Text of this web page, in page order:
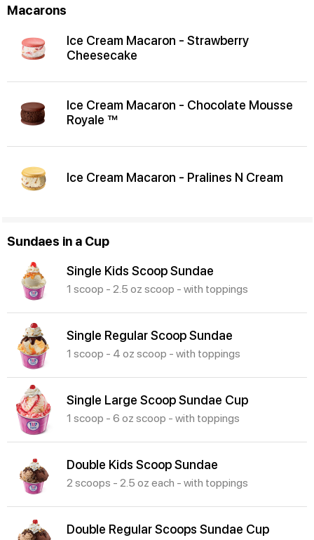
Macarons
Ice Cream Macaron - Strawberry
Cheesecake
Ice Cream Macaron - Chocolate Mousse
Royale ™
Ice Cream Macaron - Pralines N Cream
Sundaes in a Cup
Single Kids Scoop Sundae
1 scoop - 2.5 oz scoop - with toppings
Single Regular Scoop Sundae
1 scoop - 4 oz scoop - with toppings
Single Large Scoop Sundae Cup
1 scoop - 6 oz scoop - with toppings
Double Kids Scoop Sundae
2 scoops - 2.5 oz each - with toppings
Double Regular Scoops Sundae Cup